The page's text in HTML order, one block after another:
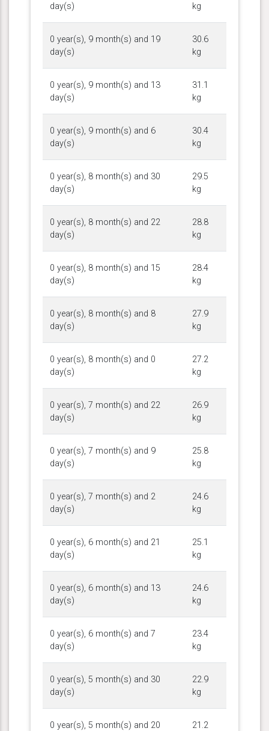
day(s)
kg
0 year(s), 9 month(s) and 19
day(s)
30.6
kg
0 year(s), 9 month(s) and 13
day(s)
31.1
kg
0 year(s), 9 month(s) and 6
day(s)
30.4
kg
0 year(s), 8 month(s) and 30
day(s)
29.5
kg
0 year(s), 8 month(s) and 22
day(s)
28.8
kg
0 year(s), 8 month(s) and 15
day(s)
28.4
kg
0 year(s), 8 month(s) and 8
day(s)
27.9
kg
0 year(s), 8 month(s) and 0
day(s)
27.2
kg
0 year(s), 7 month(s) and 22
day(s)
26.9
kg
0 year(s), 7 month(s) and 9
day(s)
25.8
kg
0 year(s), 7 month(s) and 2
day(s)
24.6
kg
0 year(s), 6 month(s) and 21
day(s)
25.1
kg
0 year(s), 6 month(s) and 13
day(s)
24.6
kg
0 year(s), 6 month(s) and 7
day(s)
23.4
kg
0 year(s), 5 month(s) and 30
day(s)
22.9
kg
0 year(s), 5 month(s) and 20
21.2